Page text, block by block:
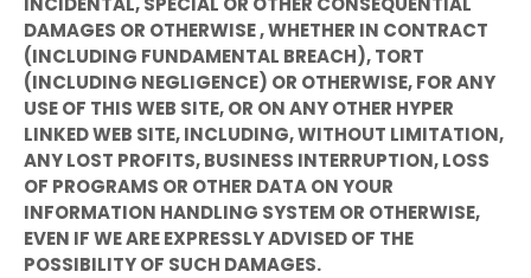
DAMAGES OR OTHERWISE , WHETHER IN CONTRACT
(INCLUDING FUNDAMENTAL BREACH), TORT
(INCLUDING NEGLIGENCE) OR OTHERWISE, FOR ANY
USE OF THIS WEB SITE, OR ON ANY OTHER HYPER
LINKED WEB SITE, INCLUDING, WITHOUT LIMITATION,
ANY LOST PROFITS, BUSINESS INTERRUPTION, LOSS
OF PROGRAMS OR OTHER DATA ON YOUR
INFORMATION HANDLING SYSTEM OR OTHERWISE,
EVEN IF WE ARE EXPRESSLY ADVISED OF THE
POSSIBILITY OF SUCH DAMAGES.